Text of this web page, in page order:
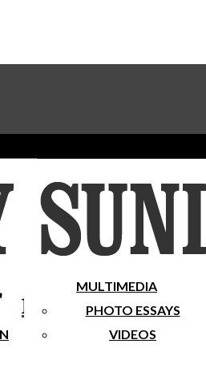
Place A Classified Ad
MULTIMEDIA
PHOTO ESSAYS
VIDEOS